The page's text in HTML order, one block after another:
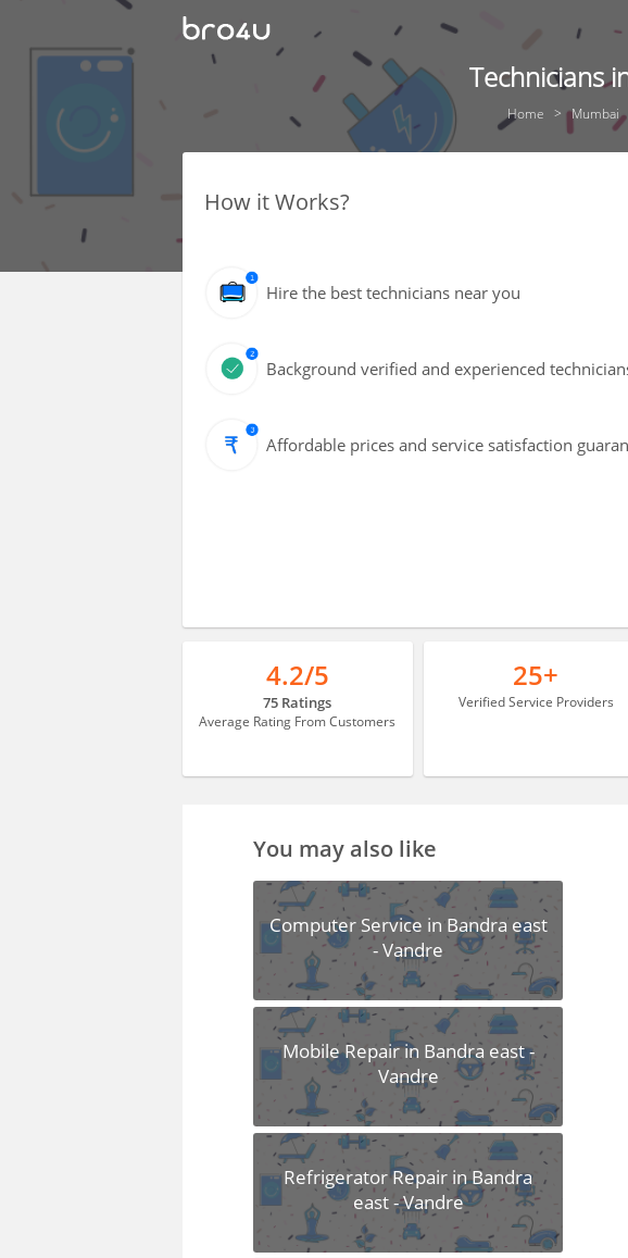
Technicians
Home Mumbai
How it Works?
Hire the best technicians near you
Background verified and experienced
Affordable prices and service satisfaction
4.2/5
75 Ratings
Average Rating From Customers
25+
Verified Service Providers
You may also like
Computer Service in Bandra east
- Vandre
Mobile Repair in Bandra east -
Vandre
Refrigerator Repair in Bandra
east - Vandre